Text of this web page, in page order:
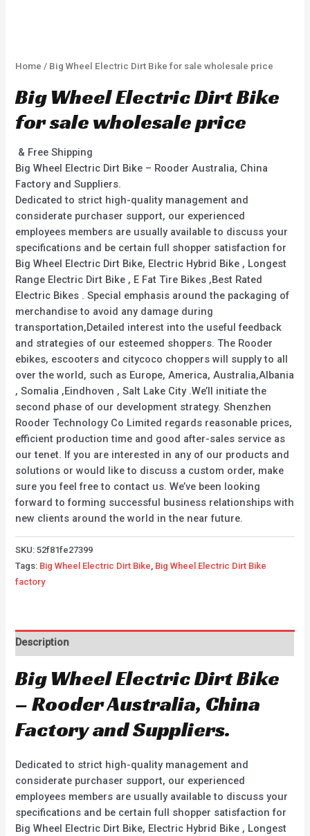
Home / Big Wheel Electric Dirt Bike for sale wholesale price
Big Wheel Electric Dirt Bike
for sale wholesale price
& Free Shipping
Big Wheel Electric Dirt Bike – Rooder Australia, China
Factory and Suppliers.
Dedicated to strict high-quality management and
considerate purchaser support, our experienced
employees members are usually available to discuss your
specifications and be certain full shopper satisfaction for
Big Wheel Electric Dirt Bike, Electric Hybrid Bike , Longest
Range Electric Dirt Bike , E Fat Tire Bikes ,Best Rated
Electric Bikes . Special emphasis around the packaging of
merchandise to avoid any damage during
transportation,Detailed interest into the useful feedback
and strategies of our esteemed shoppers. The Rooder
ebikes, escooters and citycoco choppers will supply to all
over the world, such as Europe, America, Australia,Albania
, Somalia ,Eindhoven , Salt Lake City .We’ll initiate the
second phase of our development strategy. Shenzhen
Rooder Technology Co Limited regards reasonable prices,
efficient production time and good after-sales service as
our tenet. If you are interested in any of our products and
solutions or would like to discuss a custom order, make
sure you feel free to contact us. We’ve been looking
forward to forming successful business relationships with
new clients around the world in the near future.
SKU:52f81fe27399
Tags: Big Wheel Electric Dirt Bike Big Wheel Electric Dirt Bike
factory
Description
Big Wheel Electric Dirt Bike
– Rooder Australia, China
Factory and Suppliers.
Dedicated to strict high-quality management and
considerate purchaser support, our experienced
employees members are usually available to discuss your
specifications and be certain full shopper satisfaction for
Big Wheel Electric Dirt Bike, Electric Hybrid Bike , Longest